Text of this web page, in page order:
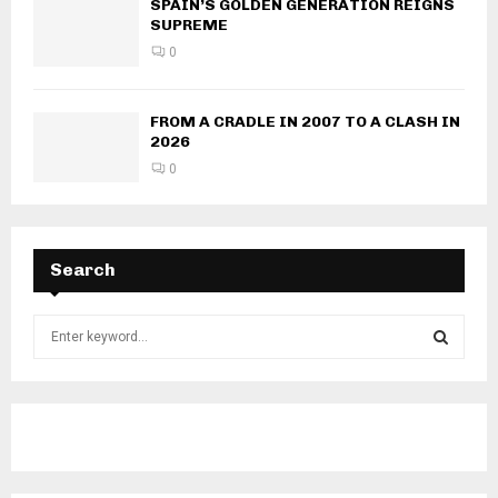
SPAIN’S GOLDEN GENERATION REIGNS
SUPREME
0
FROM A CRADLE IN 2007 TO A CLASH IN
2026
0
Search